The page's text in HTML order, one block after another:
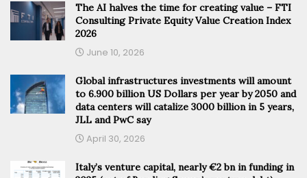
The AI halves the time for creating value – FTI
Consulting Private Equity Value Creation Index
2026
June 10, 2026
Global infrastructures investments will amount
to 6.900 billion US Dollars per year by 2050 and
data centers will catalize 3000 billion in 5 years,
JLL and PwC say
April 30, 2026
Italy’s venture capital, nearly €2 bn in funding in